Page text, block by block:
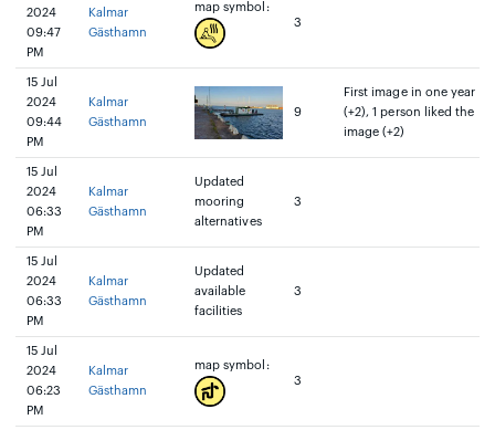
2024
09:47
PM
Kalmar
Gästhamn
map symbol:
3
15 Jul
2024
09:44
PM
Kalmar
Gästhamn
9
First image in one year
(+2), 1 person liked the
image (+2)
15 Jul
2024
06:33
PM
Kalmar
Gästhamn
Updated
mooring
alternatives
3
15 Jul
2024
06:33
PM
Kalmar
Gästhamn
Updated
available
facilities
3
15 Jul
2024
06:23
PM
Kalmar
Gästhamn
map symbol:
3